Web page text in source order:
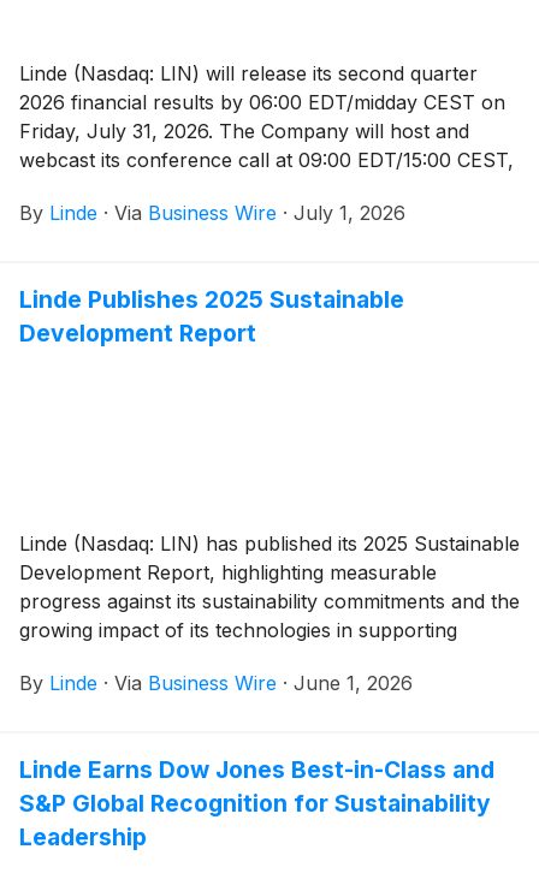
Linde (Nasdaq: LIN) will release its second quarter
2026 financial results by 06:00 EDT/midday CEST on
Friday, July 31, 2026. The Company will host and
webcast its conference call at 09:00 EDT/15:00 CEST,
listen-only mode.
By Linde · Via Business Wire · July 1, 2026
Linde Publishes 2025 Sustainable
Development Report
Linde (Nasdaq: LIN) has published its 2025 Sustainable
Development Report, highlighting measurable
progress against its sustainability commitments and the
growing impact of its technologies in supporting
By Linde · Via Business Wire · June 1, 2026
Linde Earns Dow Jones Best-in-Class and
S&P Global Recognition for Sustainability
Leadership